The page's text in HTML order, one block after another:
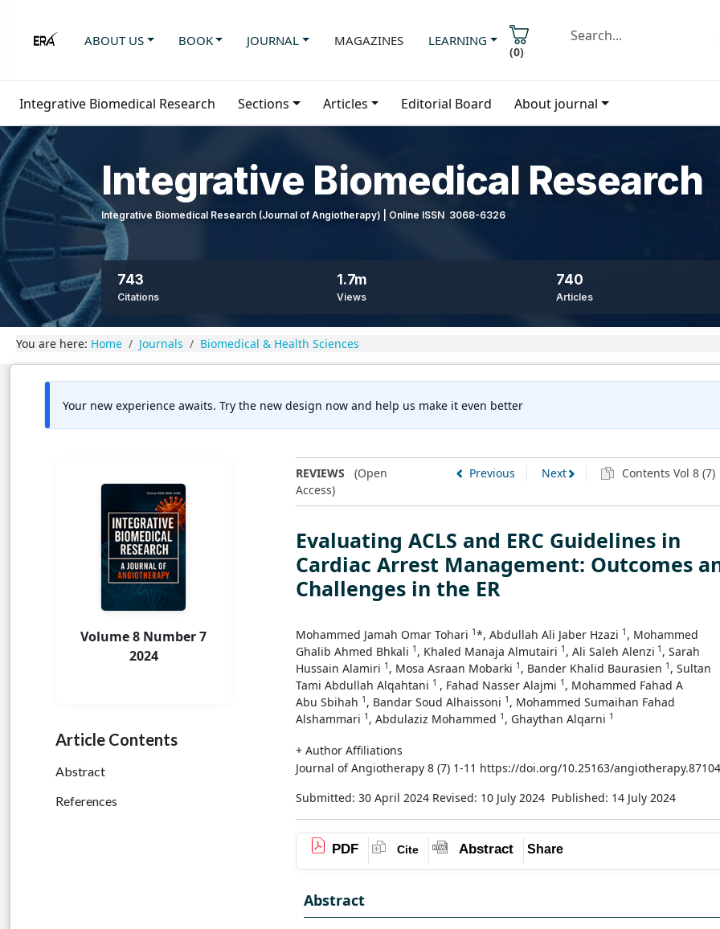
ABOUT US BOOK JOURNAL MAGAZINES LEARNING
(0)
Integrative Biomedical Research Sections Articles Editorial Board About journal
Integrative Biomedical Research
Integrative Biomedical Research (Journal of Angiotherapy) | Online ISSN 3068-6326
743
Citations
1.7m
Views
740
Articles
You are here: Home Journals Biomedical & Health Sciences
Your new experience awaits. Try the new design now and help us make it even better
Volume 8 Number 7
2024
Article Contents
Abstract
References
REVIEWS (Open
Access)
Previous Next Contents Vol 8 (7)
Evaluating ACLS and ERC Guidelines in
Cardiac Arrest Management: Outcomes
Challenges in the ER
Mohammed Jamah Omar Tohari 1*, Abdullah Ali Jaber Hzazi 1 , Mohammed
Ghalib Ahmed Bhkali 1 , Khaled Manaja Almutairi 1 , Ali Saleh Alenzi 1 , Sarah
Hussain Alamiri 1 , Mosa Asraan Mobarki 1 , Bander Khalid Baurasien 1 , Sultan
Tami Abdullah Alqahtani 1 , Fahad Nasser Alajmi 1 , Mohammed Fahad A
Abu Sbihah 1 , Bandar Soud Alhaissoni 1 , Mohammed Sumaihan Fahad
Alshammari 1 , Abdulaziz Mohammed 1 , Ghaythan Alqarni 1
+ Author Affiliations
Journal of Angiotherapy 8 (7) 1-11 https://doi.org/10.25163/
Submitted: 30 April 2024 Revised: 10 July 2024 Published: 14 July 2024
PDF Cite Abstract Share
Abstract